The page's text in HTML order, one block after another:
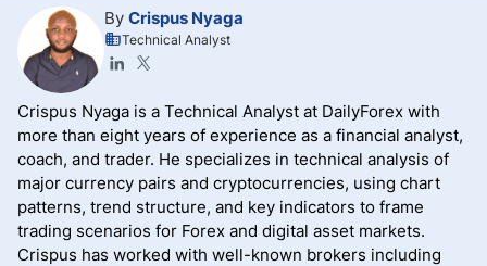
By Crispus Nyaga
Technical Analyst
Crispus Nyaga is a Technical Analyst at DailyForex with
more than eight years of experience as a financial analyst,
coach, and trader. He specializes in technical analysis of
major currency pairs and cryptocurrencies, using chart
patterns, trend structure, and key indicators to frame
trading scenarios for Forex and digital asset markets.
Crispus has worked with well-known brokers including